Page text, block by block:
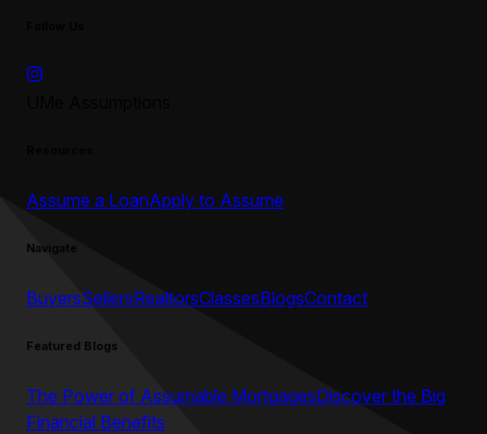
Assume a LoanApply to Assume
Navigate
BuyersSellersRealtorsClassesBlogsContact
Featured Blogs
The Power of Assumable MortgagesDiscover the Big
Financial Benefits